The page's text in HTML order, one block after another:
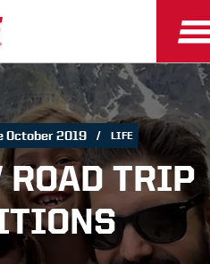
October 2019 LIFE
ROAD TRIP